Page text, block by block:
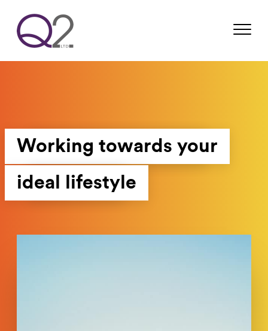
Working towards your
ideal lifestyle